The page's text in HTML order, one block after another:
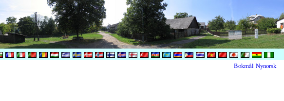
Bokmål Nynorsk